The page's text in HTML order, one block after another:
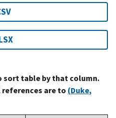
sort table by that column.
are to (Duke,